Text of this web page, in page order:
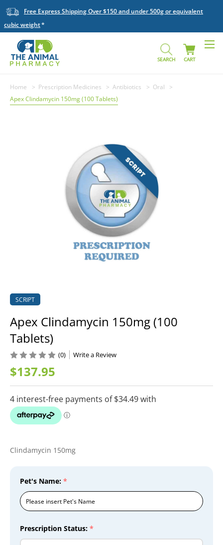
Free Express Shipping Over $150 and under 500g or equivalent
cubic weight
SEARCH CART
Home Prescription Medicines Antibiotics
Oral
Apex Clindamycin 150mg (100 Tablets)
SCRIPT
Apex Clindamycin 150mg (100
Tablets)
$137.95
(0) Write a Review
Clindamycin 150mg
Prescription Status: *
Pet's Name: *